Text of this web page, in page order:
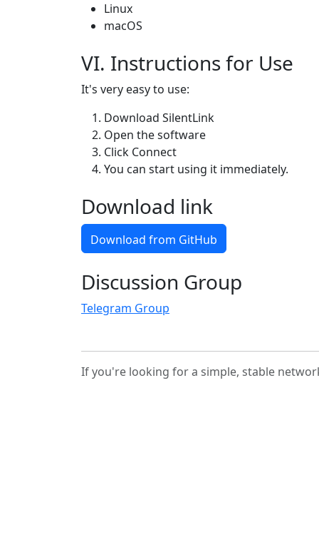
Linux
macOS
VI. Instructions for Use
It's very easy to use:
Download SilentLink
Open the software
Click Connect
You can start using it immediately.
Download link
Download from GitHub
Discussion Group
Telegram Group
If you're looking for a simple, stable